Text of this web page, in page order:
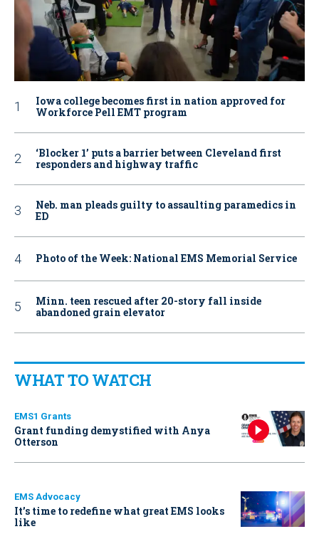
Iowa college becomes first in nation approved for
Workforce Pell EMT program
‘Blocker 1’ puts a barrier between Cleveland first
responders and highway traffic
Neb. man pleads guilty to assaulting paramedics in
ED
Photo of the Week: National EMS Memorial Service
Minn. teen rescued after 20-story fall inside
abandoned grain elevator
WHAT TO WATCH
EMS1 Grants
Grant funding demystified with Anya
Otterson
EMS Advocacy
It’s time to redefine what great EMS looks
like